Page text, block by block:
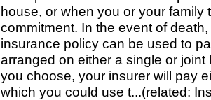
house, or when you or your
commitment. In the event of
insurance policy can be used to
arranged on either a single or
you choose, your insurer will pay
which you could use t...(related: